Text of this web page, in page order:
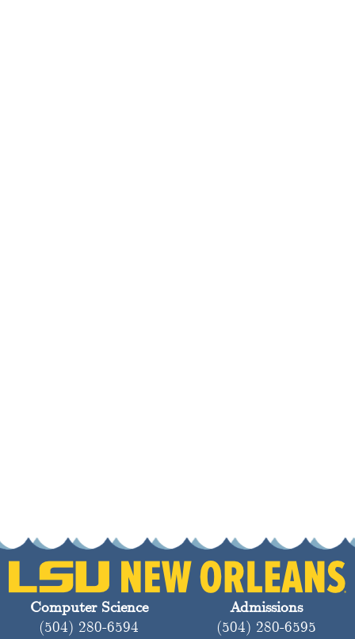
Computer Science
(504) 280-6594
Admissions
(504) 280-6595